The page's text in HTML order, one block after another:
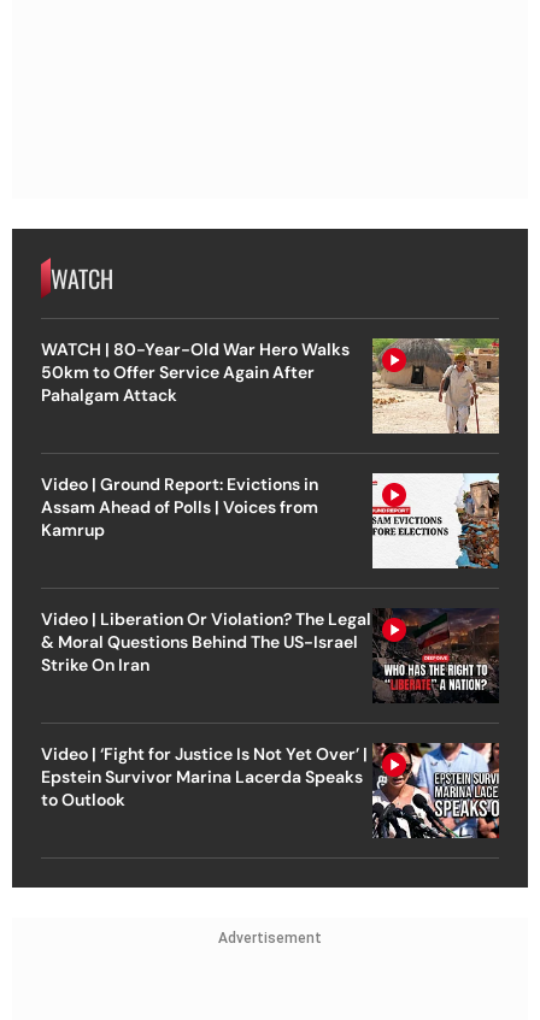
WATCH
WATCH | 80-Year-Old War Hero Walks
50km to Offer Service Again After
Pahalgam Attack
Video | Ground Report: Evictions in
Assam Ahead of Polls | Voices from
Kamrup
Video | Liberation Or Violation? The Legal
& Moral Questions Behind The US-Israel
Strike On Iran
Video | ‘Fight for Justice Is Not Yet Over’ |
Epstein Survivor Marina Lacerda Speaks
to Outlook
Advertisement